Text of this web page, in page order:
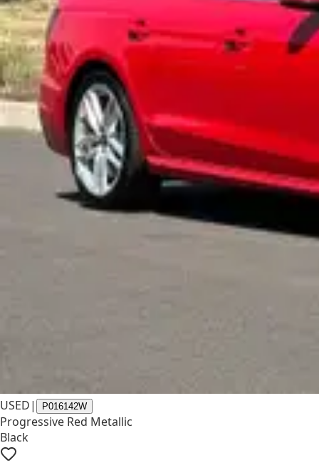
USED| P016142W
Progressive Red Metallic
Black